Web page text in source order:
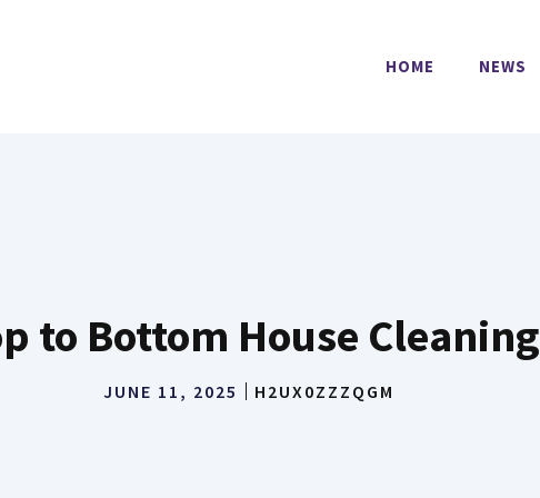
HOME NEWS
to Bottom House Cleaning
JUNE 11, 2025 H2UX0ZZZQGM